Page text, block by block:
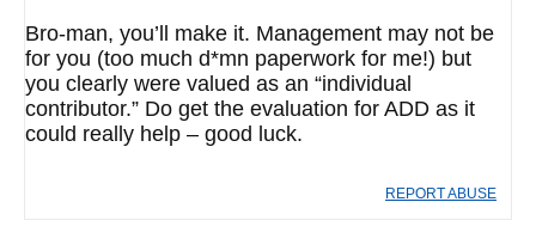
Bro-man, you’ll make it. Management may not be
for you (too much d*mn paperwork for me!) but
you clearly were valued as an “individual
contributor.” Do get the evaluation for ADD as it
could really help – good luck.
REPORT ABUSE